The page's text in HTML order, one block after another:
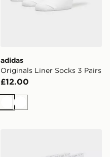
adidas
Originals Liner Socks 3 Pairs
£12.00
WhiteWhite